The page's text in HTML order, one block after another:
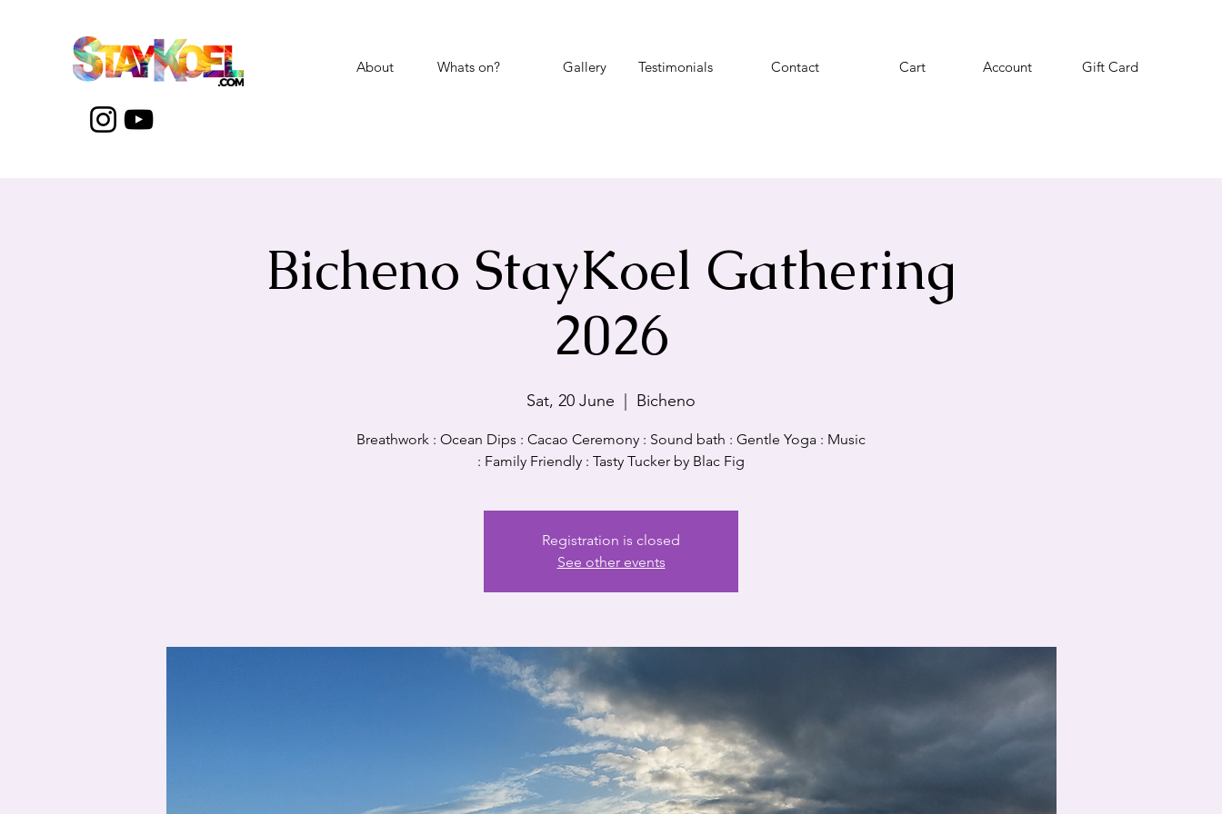
About Whats on? Gallery Testimonials Contact Cart Account Gift Card
Bicheno StayKoel Gathering
2026
Sat, 20 June Bicheno
Breathwork : Ocean Dips : Cacao Ceremony : Sound bath : Gentle Yoga : Music
: Family Friendly : Tasty Tucker by Blac Fig
Registration is closed
See other events